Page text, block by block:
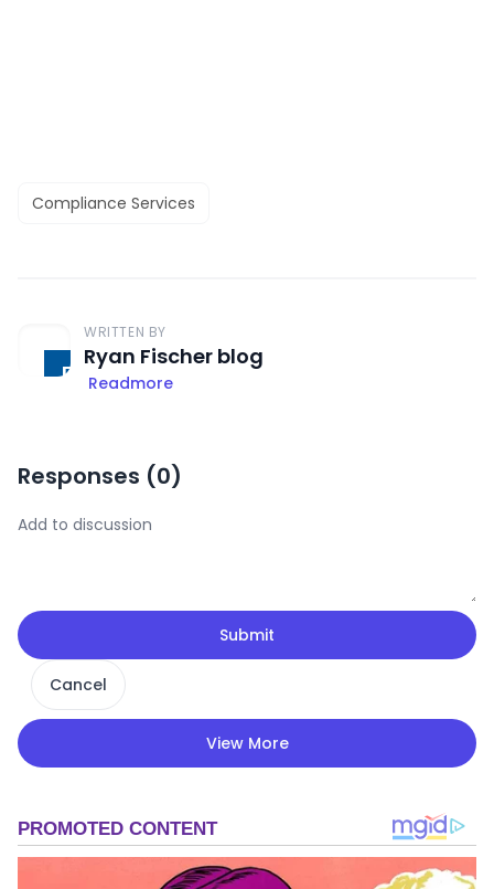
Compliance Services
WRITTEN BY
Ryan Fischer blog
Readmore
Responses (0)
Submit
Cancel
View More